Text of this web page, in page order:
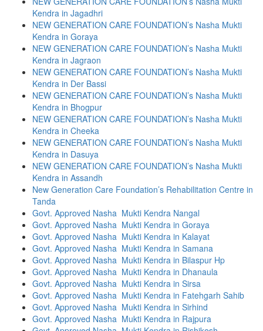
Kendra in Jagadhri
NEW GENERATION CARE FOUNDATION’s Nasha Mukti
Kendra in Goraya
NEW GENERATION CARE FOUNDATION’s Nasha Mukti
Kendra in Jagraon
NEW GENERATION CARE FOUNDATION’s Nasha Mukti
Kendra in Der Bassi
NEW GENERATION CARE FOUNDATION’s Nasha Mukti
Kendra in Bhogpur
NEW GENERATION CARE FOUNDATION’s Nasha Mukti
Kendra in Cheeka
NEW GENERATION CARE FOUNDATION’s Nasha Mukti
Kendra in Dasuya
NEW GENERATION CARE FOUNDATION’s Nasha Mukti
Kendra in Assandh
New Generation Care Foundation’s Rehabilitation Centre in
Tanda
Govt. Approved Nasha Mukti Kendra Nangal
Govt. Approved Nasha Mukti Kendra in Goraya
Govt. Approved Nasha Mukti Kendra in Kalayat
Govt. Approved Nasha Mukti Kendra in Samana
Govt. Approved Nasha Mukti Kendra in Bilaspur Hp
Govt. Approved Nasha Mukti Kendra in Dhanaula
Govt. Approved Nasha Mukti Kendra in Sirsa
Govt. Approved Nasha Mukti Kendra in Fatehgarh Sahib
Govt. Approved Nasha Mukti Kendra in Sirhind
Govt. Approved Nasha Mukti Kendra in Rajpura